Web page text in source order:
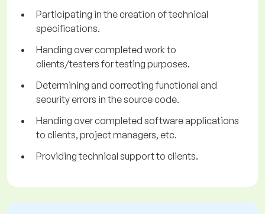
Participating in the creation of technical
specifications.
Handing over completed work to
clients/testers for testing purposes.
Determining and correcting functional and
security errors in the source code.
Handing over completed software applications
to clients, project managers, etc.
Providing technical support to clients.